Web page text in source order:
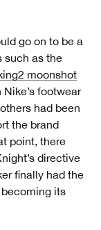
go on to be a
such as the
moonshot
footwear
had been
the brand
point, there
directive
finally had the
its